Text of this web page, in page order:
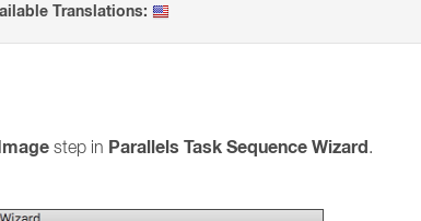
Translations:
step in Parallels Task Sequence Wizard.